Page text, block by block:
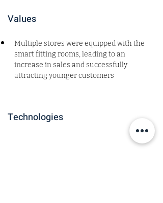
Values
Multiple stores were equipped with the
smart fitting rooms, leading to an
increase in sales and successfully
attracting younger customers
Technologies